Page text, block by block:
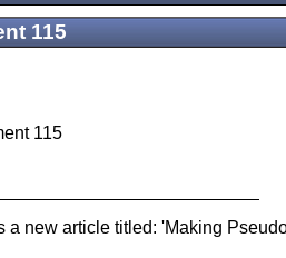
115
115
a new article titled: 'Making